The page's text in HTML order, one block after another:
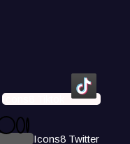
Icons8 Tiktok
Icons8 Twitter